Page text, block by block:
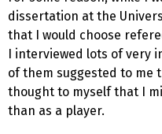
dissertation at the
that I would choose
I interviewed lots of very
of them suggested to me
thought to myself that I
than as a player.